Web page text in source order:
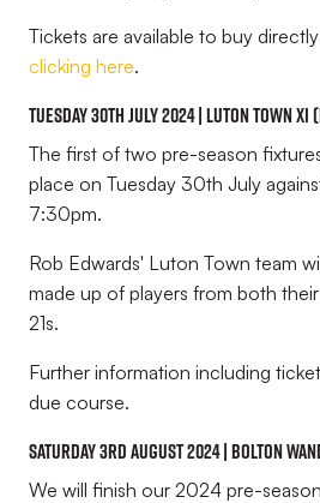
Tickets are available to buy
clicking here.
Tuesday 30th July 2024 | Luton Town XI
The first of two pre-season
place on Tuesday 30th July
7:30pm.
Rob Edwards' Luton Town team
made up of players from both
21s.
Further information including
due course.
Saturday 3rd August 2024 | Bolton
We will finish our 2024 pre-